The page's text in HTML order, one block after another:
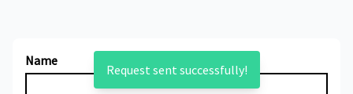
Name
Request sent successfully!